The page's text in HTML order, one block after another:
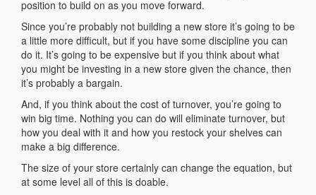
position to build on as you move forward.
Since you’re probably not building a new store it’s going to be
a little more difficult, but if you have some discipline you can
do it. It’s going to be expensive but if you think about what
you might be investing in a new store given the chance, then
it’s probably a bargain.
And, if you think about the cost of turnover, you’re going to
win big time. Nothing you can do will eliminate turnover, but
how you deal with it and how you restock your shelves can
make a big difference.
The size of your store certainly can change the equation, but
at some level all of this is doable.